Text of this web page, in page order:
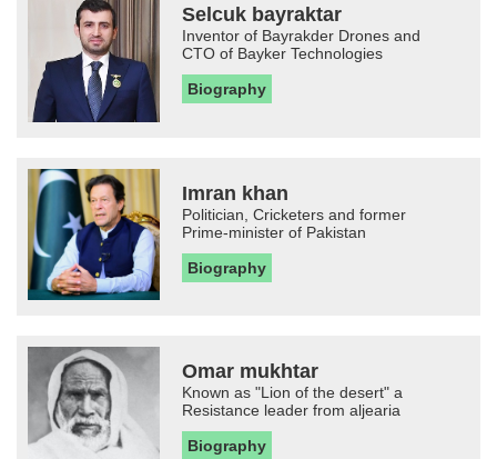
Selcuk bayraktar
Inventor of Bayrakder Drones and
CTO of Bayker Technologies
Biography
Imran khan
Politician, Cricketers and former
Prime-minister of Pakistan
Biography
Omar mukhtar
Known as "Lion of the desert" a
Resistance leader from aljearia
Biography